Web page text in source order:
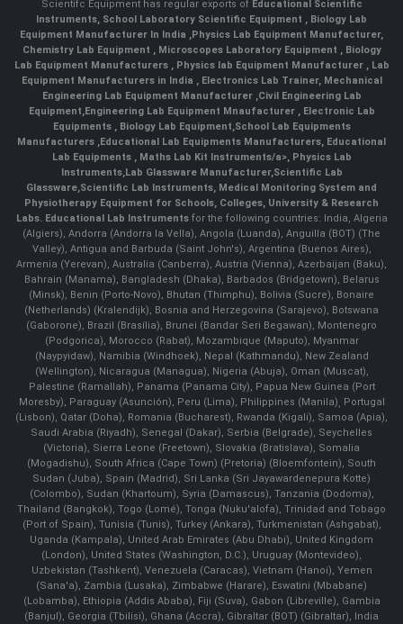
Scientifc Equipment has regular exports of Educational Scientific
Instruments, School Laboratory Scientific Equipment , Biology Lab
Equipment Manufacturer In India ,Physics Lab Equipment Manufacturer,
Chemistry Lab Equipment , Microscopes Laboratory Equipment , Biology
Lab Equipment Manufacturers , Physics lab Equipment Manufacturer , Lab
Equipment Manufacturers in India , Electronics Lab Trainer, Mechanical
Engineering Lab Equipment Manufacturer ,Civil Engineering Lab
Equipment,Engineering Lab Equipment Mnaufacturer ,Electronic Lab
Equipments ,Biology Lab Equipment,School Lab Equipments
Manufacturers ,Educational Lab Equipments Manufacturers, Educational
Lab Equipments , Maths Lab Kit Instruments/a>, Physics Lab
Instruments,Lab Glassware Manufacturer,Scientific Lab
Glassware,Scientific Lab Instruments, Medical Monitoring System and
Physiotherapy Equipment for Schools, Colleges, University & Research
Labs. Educational Lab Instrumentsfor the following countries: India, Algeria
(Algiers), Andorra (Andorra la Vella), Angola (Luanda), Anguilla (BOT) (The
Valley), Antigua and Barbuda (Saint John's), Argentina (Buenos Aires),
Armenia (Yerevan), Australia (Canberra), Austria (Vienna), Azerbaijan (Baku),
Bahrain (Manama), Bangladesh (Dhaka), Barbados (Bridgetown), Belarus
(Minsk), Benin (Porto-Novo), Bhutan (Thimphu), Bolivia (Sucre), Bonaire
(Netherlands) (Kralendijk), Bosnia and Herzegovina (Sarajevo), Botswana
(Gaborone), Brazil (Brasília), Brunei (Bandar Seri Begawan), Montenegro
(Podgorica), Morocco (Rabat), Mozambique (Maputo), Myanmar
(Naypyidaw), Namibia (Windhoek), Nepal (Kathmandu), New Zealand
(Wellington), Nicaragua (Managua), Nigeria (Abuja), Oman (Muscat),
Palestine (Ramallah), Panama (Panama City), Papua New Guinea (Port
Moresby), Paraguay (Asunción), Peru (Lima), Philippines (Manila)¸ Portugal
(Lisbon), Qatar (Doha), Romania (Bucharest), Rwanda (Kigali), Samoa (Apia),
Saudi Arabia (Riyadh), Senegal (Dakar), Serbia (Belgrade), Seychelles
(Victoria), Sierra Leone (Freetown), Slovakia (Bratislava), Somalia
(Mogadishu), South Africa (Cape Town) (Pretoria) (Bloemfontein), South
Sudan (Juba), Spain (Madrid), Sri Lanka (Sri Jayawardenepura Kotte)
(Colombo), Sudan (Khartoum), Syria (Damascus), Tanzania (Dodoma),
Thailand (Bangkok), Togo (Lomé), Tonga (Nuku'alofa), Trinidad and Tobago
(Port of Spain), Tunisia (Tunis), Turkey (Ankara), Turkmenistan (Ashgabat),
Uganda (Kampala), United Arab Emirates (Abu Dhabi), United Kingdom
(London), United States (Washington, D.C.), Uruguay (Montevideo),
Uzbekistan (Tashkent), Venezuela (Caracas), Vietnam (Hanoi), Yemen
(Sana'a), Zambia (Lusaka), Zimbabwe (Harare), Eswatini (Mbabane)
(Lobamba), Ethiopia (Addis Ababa), Fiji (Suva), Gabon (Libreville), Gambia
(Banjul), Georgia (Tbilisi), Ghana (Accra), Gibraltar (BOT) (Gibraltar), India